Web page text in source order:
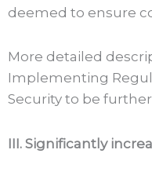
deemed to ensure
More detailed
Implementing
Security to be
III. Significantly